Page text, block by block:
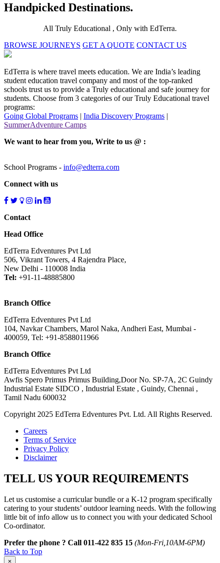
Handpicked Destinations.
All Truly Educational , Only with EdTerra.
BROWSE JOURNEYS GET A QUOTE CONTACT US
EdTerra is where travel meets education. We are India’s leading
student education travel company and most of the top-ranked
schools trust us to provide a Truly educational and safe journey for
students. Choose from 3 categories of our Truly Educational travel
programs:
Going Global Programs | India Discovery Programs |
SummerAdventure Camps
We want to hear from you, Write to us @ :
School Programs - info@edterra.com
Connect with us
Contact
Head Office
EdTerra Edventures Pvt Ltd
506, Vikrant Towers, 4 Rajendra Place,
New Delhi - 110008 India
Tel: +91-11-48885800
Branch Office
EdTerra Edventures Pvt Ltd
104, Navkar Chambers, Marol Naka, Andheri East, Mumbai -
400059, Tel: +91-8588011966
Branch Office
EdTerra Edventures Pvt Ltd
Awfis Spero Primus Primus Building,Door No. SP-7A, 2C Guindy
Industrial Estate SIDCO , Industrial Estate , Guindy, Chennai ,
Tamil Nadu 600032
Copyright 2025 EdTerra Edventures Pvt. Ltd. All Rights Reserved.
Careers
Terms of Service
Privacy Policy
Disclaimer
TELL US YOUR REQUIREMENTS
Let us customise a curricular bundle or a K-12 program specifically
catering to your students’ outdoor learning needs. With the following
little bit of info allow us to connect you with your dedicated School
Co-ordinator.
Prefer the phone ? Call 011-422 835 15 (Mon-Fri,10AM-6PM)
Back to Top
×